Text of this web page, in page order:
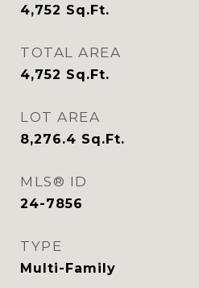
4,752 Sq.Ft.
TOTAL AREA
4,752 Sq.Ft.
LOT AREA
8,276.4 Sq.Ft.
MLS® ID
24-7856
TYPE
Multi-Family